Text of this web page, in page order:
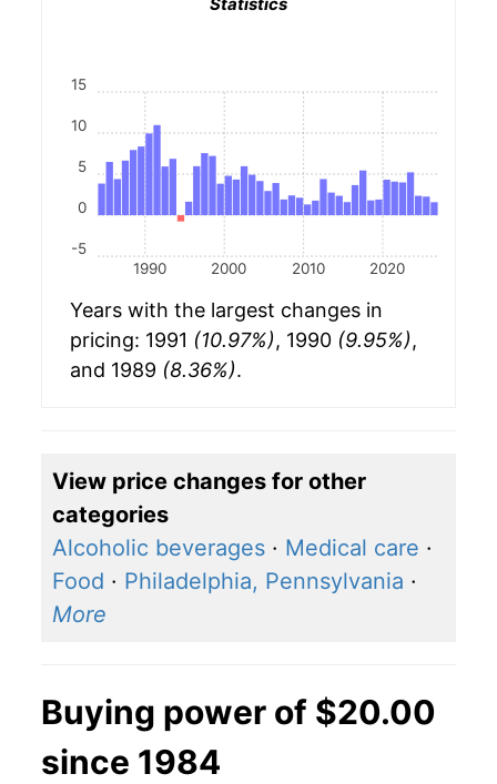
Statistics
1990 2000 2010 2020
-5
0
5
10
15
Years with the largest changes in
pricing: 1991 (10.97%), 1990 (9.95%),
and 1989 (8.36%).
View price changes for other
categories
Alcoholic beverages · Medical care ·
Food · Philadelphia, Pennsylvania ·
More
Buying power of $20.00
since 1984